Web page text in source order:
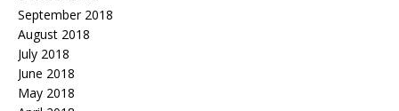
September 2018
August 2018
July 2018
June 2018
May 2018